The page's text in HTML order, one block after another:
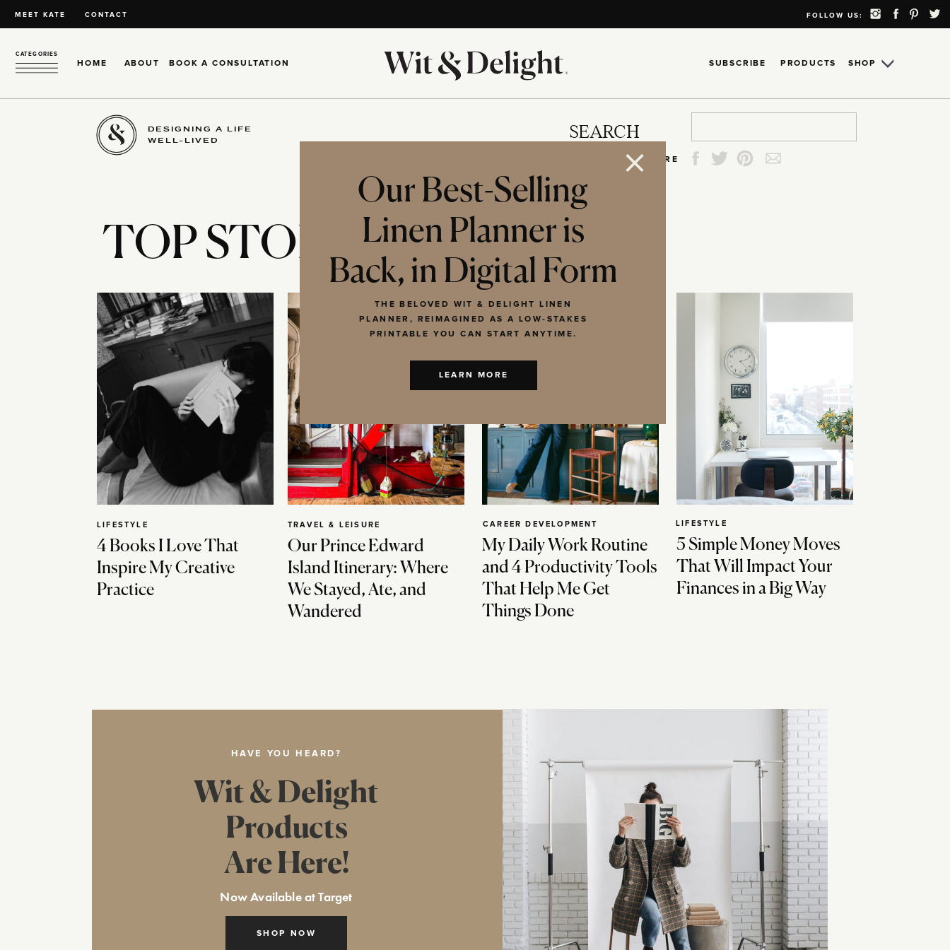
MEET KATE CONTACT FOLLOW US:
HOME ABOUT
CATEGORIES
SHOP
SUBSCRIBE
BOOK A CONSULTATION PRODUCTS
DESIGNING A LIFE
WELL-LIVED
SEARCH
SHARE
TOP STORIES
4 Books I Love That
Inspire My Creative
Practice
LIFESTYLE
Our Prince Edward
Island Itinerary: Where
We Stayed, Ate, and
Wandered
TRAVEL & LEISURE
My Daily Work Routine
and 4 Productivity Tools
That Help Me Get
Things Done
CAREER DEVELOPMENT
5 Simple Money Moves
That Will Impact Your
Finances in a Big Way
LIFESTYLE
HAVE YOU HEARD?
SHOP NOW
Wit & Delight
Products
Are Here!
Now Available at Target
Our Best-Selling
Linen Planner is
Back, in Digital Form
THE BELOVED WIT & DELIGHT LINEN
PLANNER, REIMAGINED AS A LOW-STAKES
PRINTABLE YOU CAN START ANYTIME.
LEARN MORE